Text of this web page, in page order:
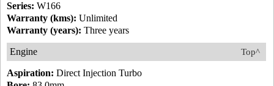
Series: W166
Warranty (kms): Unlimited
Warranty (years): Three years
Top^
Engine
Aspiration: Direct Injection Turbo